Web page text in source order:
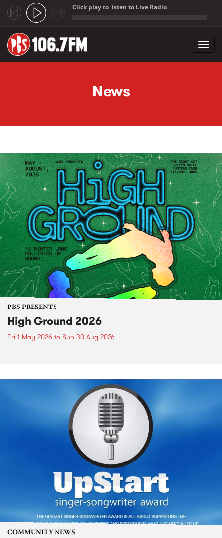
Click play to listen to Live Radio
News
PBS PRESENTS
High Ground 2026
Fri 1 May 2026 to Sun 30 Aug 2026
COMMUNITY NEWS